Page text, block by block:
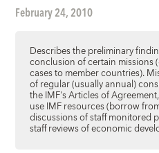
February 24, 2010
Describes the preliminary
conclusion of certain missions
cases to member countries).
of regular (usually annual)
the IMF's Articles of
use IMF resources (borrow
discussions of staff monitored
staff reviews of economic